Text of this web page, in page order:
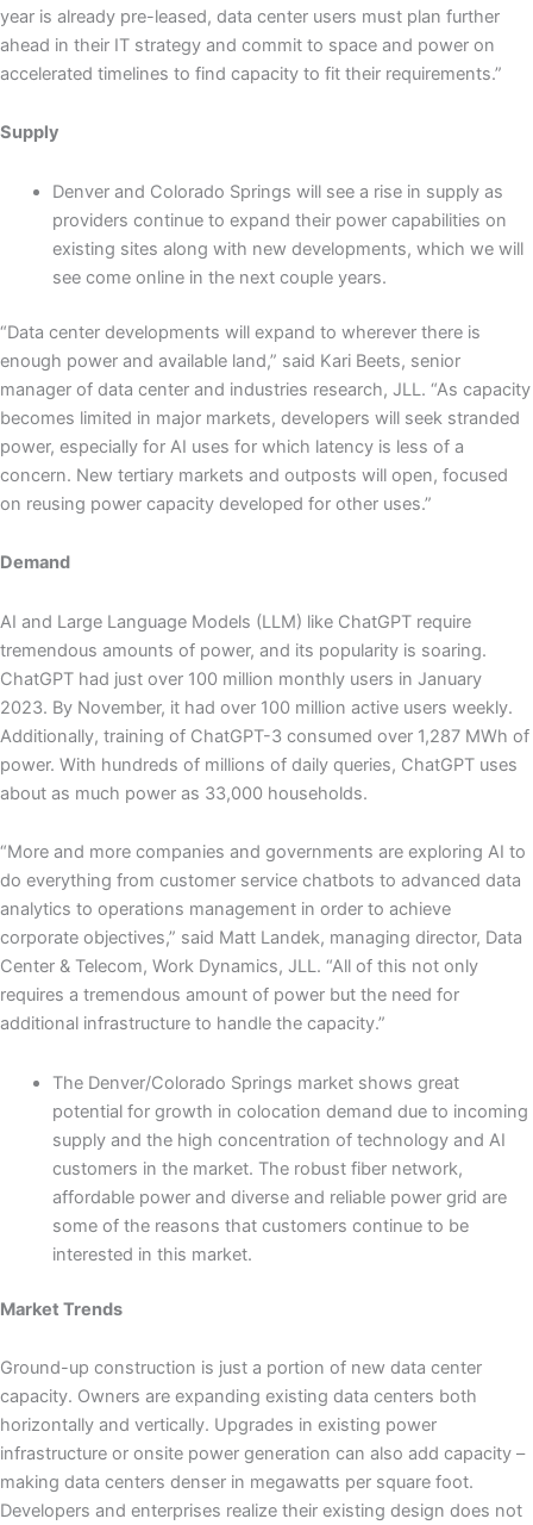
year is already pre-leased, data center users must plan further
ahead in their IT strategy and commit to space and power on
accelerated timelines to find capacity to fit their requirements.”
Supply
Denver and Colorado Springs will see a rise in supply as
providers continue to expand their power capabilities on
existing sites along with new developments, which we will
see come online in the next couple years.
“Data center developments will expand to wherever there is
enough power and available land,” said Kari Beets, senior
manager of data center and industries research, JLL. “As capacity
becomes limited in major markets, developers will seek stranded
power, especially for AI uses for which latency is less of a
concern. New tertiary markets and outposts will open, focused
on reusing power capacity developed for other uses.”
Demand
AI and Large Language Models (LLM) like ChatGPT require
tremendous amounts of power, and its popularity is soaring.
ChatGPT had just over 100 million monthly users in January
2023. By November, it had over 100 million active users weekly.
Additionally, training of ChatGPT-3 consumed over 1,287 MWh of
power. With hundreds of millions of daily queries, ChatGPT uses
about as much power as 33,000 households.
“More and more companies and governments are exploring AI to
do everything from customer service chatbots to advanced data
analytics to operations management in order to achieve
corporate objectives,” said Matt Landek, managing director, Data
Center & Telecom, Work Dynamics, JLL. “All of this not only
requires a tremendous amount of power but the need for
additional infrastructure to handle the capacity.”
The Denver/Colorado Springs market shows great
potential for growth in colocation demand due to incoming
supply and the high concentration of technology and AI
customers in the market. The robust fiber network,
affordable power and diverse and reliable power grid are
some of the reasons that customers continue to be
interested in this market.
Market Trends
Ground-up construction is just a portion of new data center
capacity. Owners are expanding existing data centers both
horizontally and vertically. Upgrades in existing power
infrastructure or onsite power generation can also add capacity –
making data centers denser in megawatts per square foot.
Developers and enterprises realize their existing design does not